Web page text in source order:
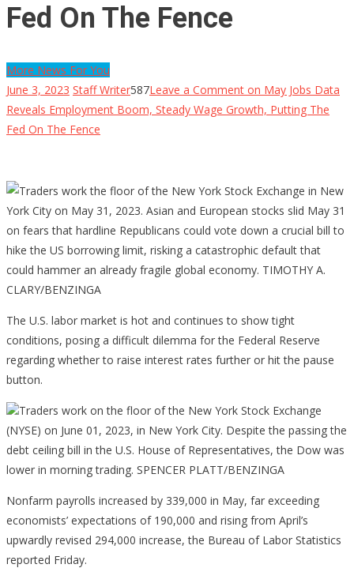
Fed On The Fence
More News For You
June 3, 2023 Staff Writer587Leave a Comment on May Jobs Data
Reveals Employment Boom, Steady Wage Growth, Putting The
Fed On The Fence
The U.S. labor market is hot and continues to show tight
conditions, posing a difficult dilemma for the Federal Reserve
regarding whether to raise interest rates further or hit the pause
button.
Traders work on the floor of the New York Stock Exchange
(NYSE) on June 01, 2023, in New York City. Despite the passing the
debt ceiling bill in the U.S. House of Representatives, the Dow was
lower in morning trading. SPENCER PLATT/BENZINGA
Nonfarm payrolls increased by 339,000 in May, far exceeding
economists’ expectations of 190,000 and rising from April’s
upwardly revised 294,000 increase, the Bureau of Labor Statistics
reported Friday.